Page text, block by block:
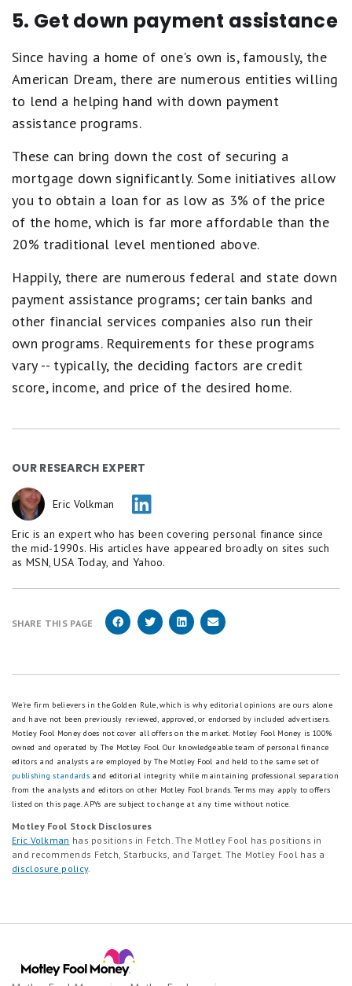
5. Get down payment assistance
Since having a home of one's own is, famously, the
American Dream, there are numerous entities willing
to lend a helping hand with down payment
assistance programs.
These can bring down the cost of securing a
mortgage down significantly. Some initiatives allow
you to obtain a loan for as low as 3% of the price
of the home, which is far more affordable than the
20% traditional level mentioned above.
Happily, there are numerous federal and state down
payment assistance programs; certain banks and
other financial services companies also run their
own programs. Requirements for these programs
vary -- typically, the deciding factors are credit
score, income, and price of the desired home.
OUR RESEARCH EXPERT
Eric Volkman
Eric is an expert who has been covering personal finance since
the mid-1990s. His articles have appeared broadly on sites such
as MSN, USA Today, and Yahoo.
SHARE THIS PAGE
We're firm believers in the Golden Rule, which is why editorial opinions are ours alone
and have not been previously reviewed, approved, or endorsed by included advertisers.
Motley Fool Money does not cover all offers on the market. Motley Fool Money is 100%
owned and operated by The Motley Fool. Our knowledgeable team of personal finance
editors and analysts are employed by The Motley Fool and held to the same set of
publishing standards and editorial integrity while maintaining professional separation
from the analysts and editors on other Motley Fool brands. Terms may apply to offers
listed on this page.APYs are subject to change at any time without notice.
Motley Fool Stock Disclosures
Eric Volkman has positions in Fetch. The Motley Fool has positions in
and recommends Fetch, Starbucks, and Target. The Motley Fool has a
disclosure policy.